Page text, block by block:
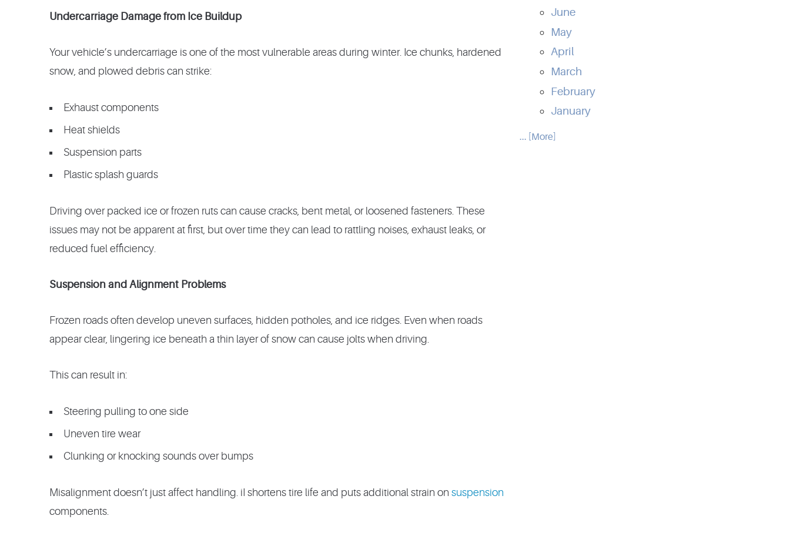
Undercarriage Damage from Ice Buildup
Your vehicle’s undercarriage is one of the most vulnerable areas during winter. Ice chunks, hardened
snow, and plowed debris can strike:
Exhaust components
Heat shields
Suspension parts
Plastic splash guards
Driving over packed ice or frozen ruts can cause cracks, bent metal, or loosened fasteners. These
issues may not be apparent at first, but over time they can lead to rattling noises, exhaust leaks, or
reduced fuel efficiency.
Suspension and Alignment Problems
Frozen roads often develop uneven surfaces, hidden potholes, and ice ridges. Even when roads
appear clear, lingering ice beneath a thin layer of snow can cause jolts when driving.
This can result in:
Steering pulling to one side
Uneven tire wear
Clunking or knocking sounds over bumps
Misalignment doesn’t just affect handling. iI shortens tire life and puts additional strain on suspension
components.
June
May
April
March
February
January
... [More]